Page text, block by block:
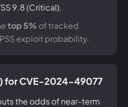
9.8 (Critical).
top 5% of tracked
exploit probability.
for CVE-2024-49077
the odds of near-term